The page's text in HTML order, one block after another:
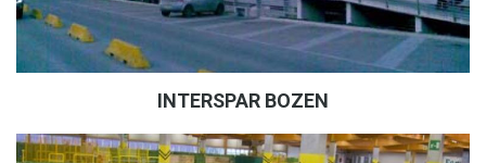
INTERSPAR BOZEN